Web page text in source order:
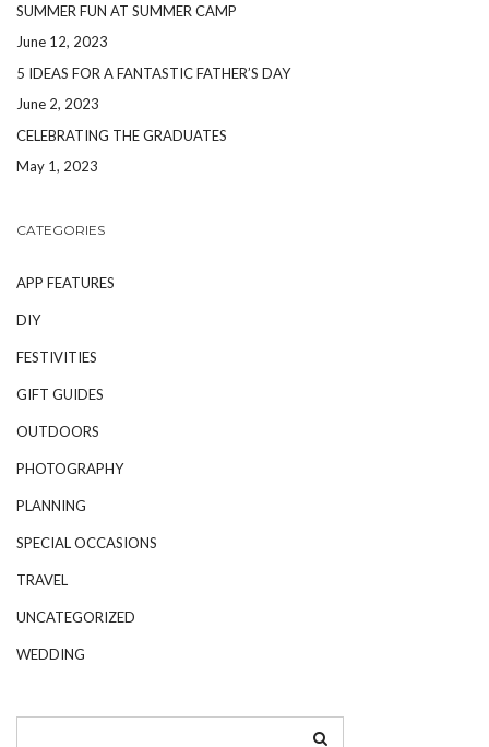
SUMMER FUN AT SUMMER CAMP
June 12, 2023
5 IDEAS FOR A FANTASTIC FATHER’S DAY
June 2, 2023
CELEBRATING THE GRADUATES
May 1, 2023
CATEGORIES
APP FEATURES
DIY
FESTIVITIES
GIFT GUIDES
OUTDOORS
PHOTOGRAPHY
PLANNING
SPECIAL OCCASIONS
TRAVEL
UNCATEGORIZED
WEDDING